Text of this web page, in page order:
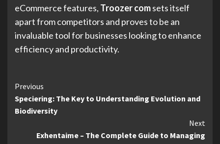
eCommerce features, Troozer comsets itself
apart from competitors and proves to be an
invaluable tool for businesses looking to enhance
efficiency and productivity.
Continue
Reading
Previous
Speciering: The Key to Understanding Evolution and
Biodiversity
Next
Exhentaime – The Complete Guide to Managing